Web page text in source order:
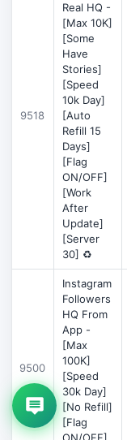
9518
Real HQ -
[Max 10K]
[Some
Have
Stories]
[Speed
10k Day]
[Auto
Refill 15
Days]
[Flag
ON/OFF]
[Work
After
Update]
[Server
30] ♻️
9500
Instagram
Followers
HQ From
App -
[Max
100K]
[Speed
30k Day]
[No Refill]
[Flag